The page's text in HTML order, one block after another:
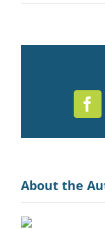
About the